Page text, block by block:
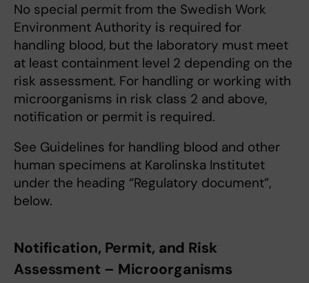
No special permit from the Swedish Work
Environment Authority is required for
handling blood, but the laboratory must meet
at least containment level 2 depending on the
risk assessment. For handling or working with
microorganisms in risk class 2 and above,
notification or permit is required.
See Guidelines for handling blood and other
human specimens at Karolinska Institutet
under the heading “Regulatory document”,
below.
Notification, Permit, and Risk
Assessment – Microorganisms